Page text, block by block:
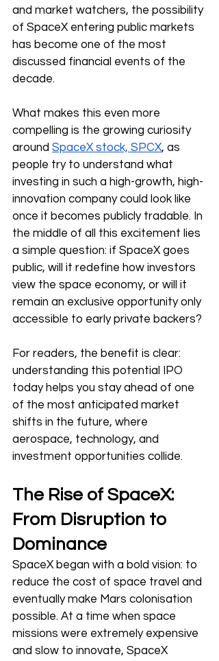
and market watchers, the possibility
of SpaceX entering public markets
has become one of the most
discussed financial events of the
decade.
What makes this even more
compelling is the growing curiosity
around SpaceX stock, SPCX, as
people try to understand what
investing in such a high-growth, high-
innovation company could look like
once it becomes publicly tradable. In
the middle of all this excitement lies
a simple question: if SpaceX goes
public, will it redefine how investors
view the space economy, or will it
remain an exclusive opportunity only
accessible to early private backers?
For readers, the benefit is clear:
understanding this potential IPO
today helps you stay ahead of one
of the most anticipated market
shifts in the future, where
aerospace, technology, and
investment opportunities collide.
The Rise of SpaceX:
From Disruption to
Dominance
SpaceX began with a bold vision: to
reduce the cost of space travel and
eventually make Mars colonisation
possible. At a time when space
missions were extremely expensive
and slow to innovate, SpaceX